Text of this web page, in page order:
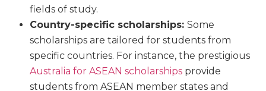
fields of study.
Country-specific scholarships: Some
scholarships are tailored for students from
specific countries. For instance, the prestigious
Australia for ASEAN scholarships provide
students from ASEAN member states and